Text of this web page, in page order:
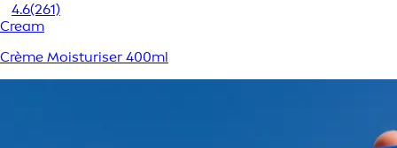
4.6(261)
Cream
Crème Moisturiser 400ml